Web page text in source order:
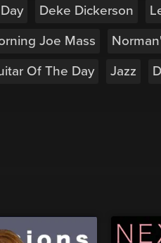
Deke Dickerson
Joe Mass
Of The Day Jazz